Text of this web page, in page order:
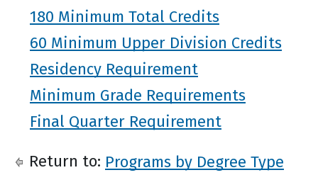
180 Minimum Total Credits
60 Minimum Upper Division Credits
Residency Requirement
Minimum Grade Requirements
Final Quarter Requirement
Return to: Programs by Degree Type